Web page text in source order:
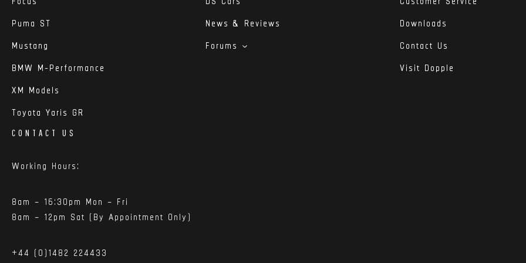
Puma ST
Mustang
BMW M-Performance
XM Models
Toyota Yaris GR
News & Reviews
Forums
Downloads
Contact Us
Visit Dopple
CONTACT US
Working Hours:
8am – 16:30pm Mon – Fri
8am – 12pm Sat (By Appointment Only)
+44 (0)1482 224433